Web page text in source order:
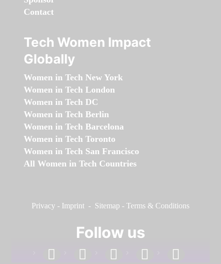
Contact
Tech Women Impact
Globally
Women in Tech New York
Women in Tech London
Women in Tech DC
Women in Tech Berlin
Women in Tech Barcelona
Women in Tech Toronto
Women in Tech San Francisco
All Women in Tech Countries
Privacy - Imprint - Sitemap - Terms & Conditions
Follow us